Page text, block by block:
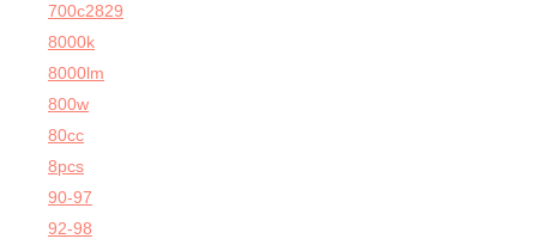
700c2829
8000k
8000lm
800w
80cc
8pcs
90-97
92-98